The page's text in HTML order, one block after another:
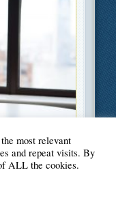
most relevant
and repeat visits. By
ALL the cookies.